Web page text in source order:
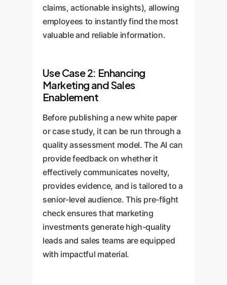
claims, actionable insights), allowing
employees to instantly find the most
valuable and reliable information.
Use Case 2: Enhancing
Marketing and Sales
Enablement
Before publishing a new white paper
or case study, it can be run through a
quality assessment model. The AI can
provide feedback on whether it
effectively communicates novelty,
provides evidence, and is tailored to a
senior-level audience. This pre-flight
check ensures that marketing
investments generate high-quality
leads and sales teams are equipped
with impactful material.